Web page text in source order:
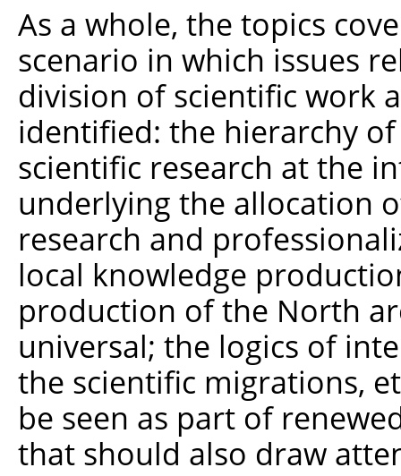
As a whole, the topics
scenario in which issues
division of scientific work
identified: the hierarchy
scientific research at the
underlying the allocation
research and
local knowledge
production of the North
universal; the logics of
the scientific migrations,
be seen as part of
that should also draw